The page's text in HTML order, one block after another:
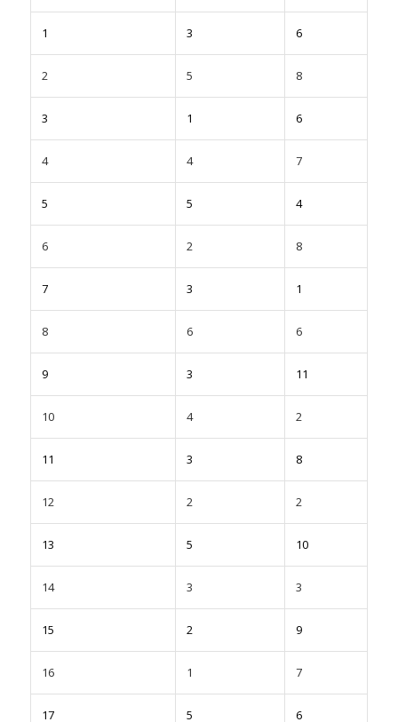
1 3 6
2 5 8
3 1 6
4 4 7
5 5 4
6 2 8
7 3 1
8 6 6
9 3 11
10 4 2
11 3 8
12 2 2
13 5 10
14 3 3
15 2 9
16 1 7
17 5 6